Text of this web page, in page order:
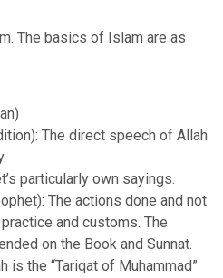
The basics of Islam are as
The direct speech of Allah
particularly own sayings.
The actions done and not
and customs. The
on the Book and Sunnat.
is the “Tariqat of Muhammad”